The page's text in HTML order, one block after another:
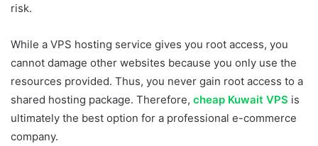
risk.
While a VPS hosting service gives you root access, you
cannot damage other websites because you only use the
resources provided. Thus, you never gain root access to a
shared hosting package. Therefore, cheap Kuwait VPS is
ultimately the best option for a professional e-commerce
company.